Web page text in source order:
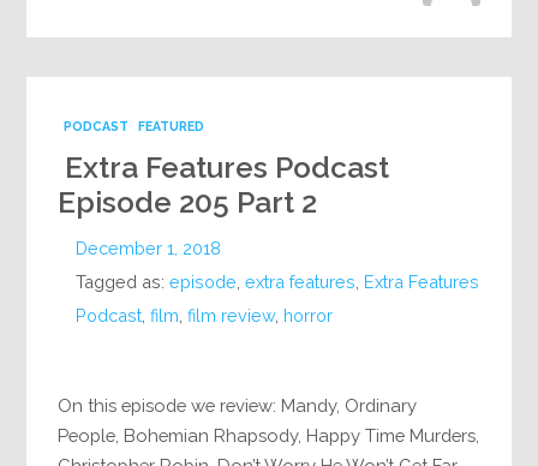
FEATURED
PODCAST
Extra Features Podcast
Episode 205 Part 2
December 1, 2018
Tagged as:episode ,extra features Extra Features
Podcast ,film ,film review, horror
On this episode we review: Mandy, Ordinary
People, Bohemian Rhapsody, Happy Time Murders,